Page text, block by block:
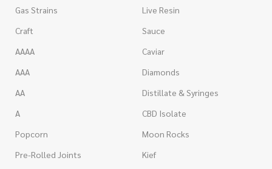
Gas Strains
Craft
AAAA
AAA
AA
A
Popcorn
Pre-Rolled Joints
Live Resin
Sauce
Caviar
Diamonds
Distillate & Syringes
CBD Isolate
Moon Rocks
Kief